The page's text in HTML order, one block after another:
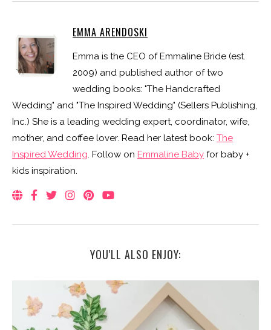
EMMA ARENDOSKI
Emma is the CEO of Emmaline Bride (est.
2009) and published author of two
wedding books: "The Handcrafted
Wedding" and "The Inspired Wedding" (Sellers Publishing,
Inc.) She is a leading wedding expert, coordinator, wife,
mother, and coffee lover. Read her latest book: The
Inspired Wedding. Follow on Emmaline Baby for baby +
kids inspiration.
YOU'LL ALSO ENJOY: